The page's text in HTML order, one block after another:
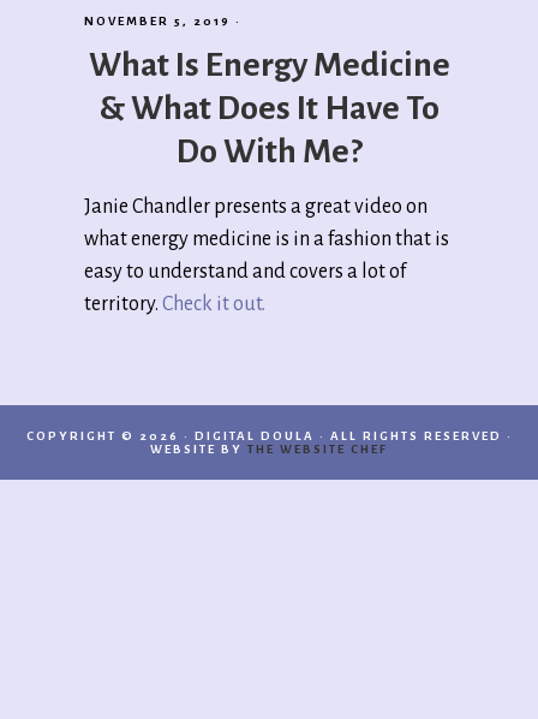
2.0
NOVEMBER 5, 2019 ·
What Is Energy Medicine
& What Does It Have To
Do With Me?
Janie Chandler presents a great video on
what energy medicine is in a fashion that is
easy to understand and covers a lot of
territory. Check it out.
COPYRIGHT © 2026 · DIGITAL DOULA · ALL RIGHTS RESERVED ·
WEBSITE BY THE WEBSITE CHEF